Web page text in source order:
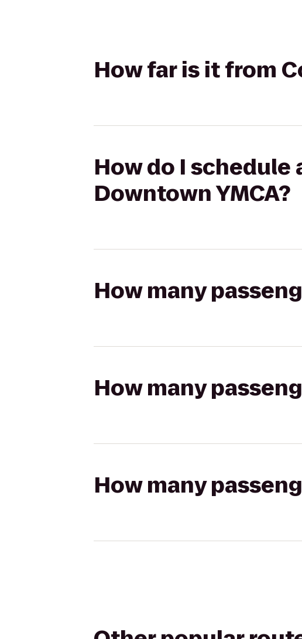
How far is it from
How do I schedule
Downtown YMCA?
How many
How many
How many